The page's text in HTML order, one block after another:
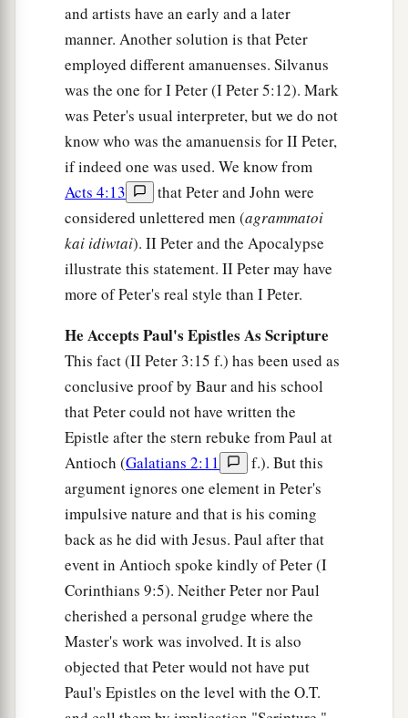
and artists have an early and a later
manner. Another solution is that Peter
employed different amanuenses. Silvanus
was the one for I Peter (I Peter 5:12). Mark
was Peter's usual interpreter, but we do not
know who was the amanuensis for II Peter,
if indeed one was used. We know from
Acts 4:13
that Peter and John were
considered unlettered men (agrammatoi
kai idiwtai). II Peter and the Apocalypse
illustrate this statement. II Peter may have
more of Peter's real style than I Peter.
He Accepts Paul's Epistles As Scripture
This fact (II Peter 3:15 f.) has been used as
conclusive proof by Baur and his school
that Peter could not have written the
Epistle after the stern rebuke from Paul at
Antioch (Galatians 2:11
f.). But this
argument ignores one element in Peter's
impulsive nature and that is his coming
back as he did with Jesus. Paul after that
event in Antioch spoke kindly of Peter (I
Corinthians 9:5). Neither Peter nor Paul
cherished a personal grudge where the
Master's work was involved. It is also
objected that Peter would not have put
Paul's Epistles on the level with the O.T.